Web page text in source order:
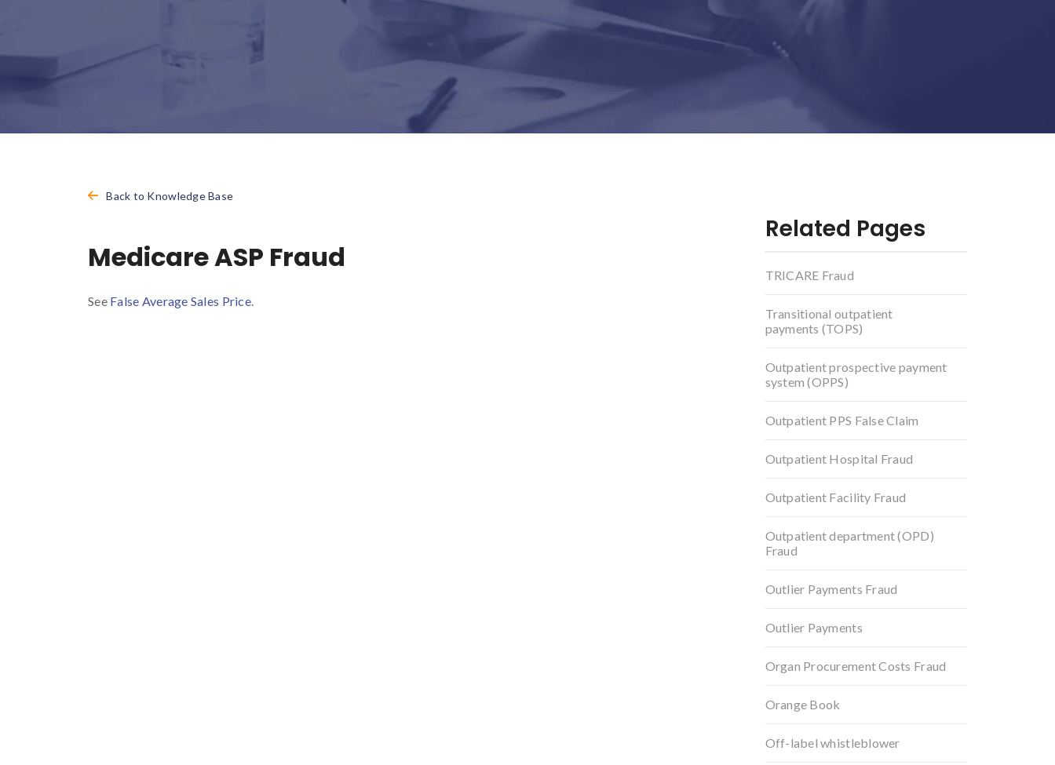
Back to Knowledge Base
Medicare ASP Fraud
See False Average Sales Price.
Related Pages
TRICARE Fraud
Transitional outpatient
payments (TOPS)
Outpatient prospective payment
system (OPPS)
Outpatient PPS False Claim
Outpatient Hospital Fraud
Outpatient Facility Fraud
Outpatient department (OPD)
Fraud
Outlier Payments Fraud
Outlier Payments
Organ Procurement Costs Fraud
Orange Book
Off-label whistleblower